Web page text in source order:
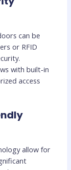
can be
or RFID
with built-in
access
allow for